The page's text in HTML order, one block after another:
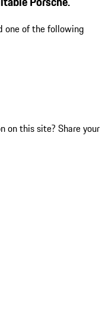
one of the following
on this site? Share your